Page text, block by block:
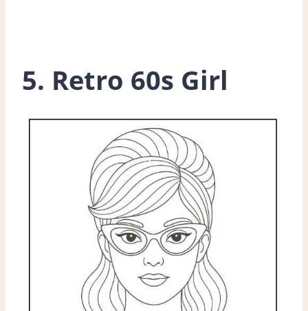
5. Retro 60s Girl